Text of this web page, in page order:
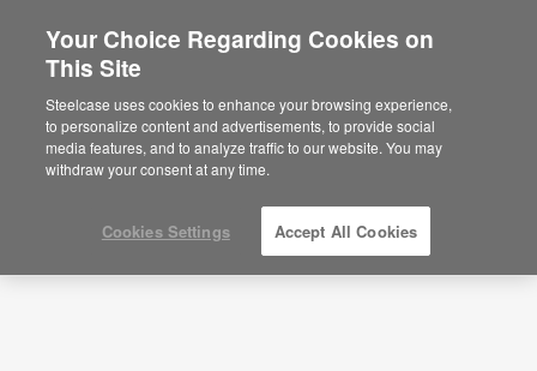
Algeria
Your Choice Regarding Cookies on
This Site
Steelcase uses cookies to enhance your browsing experience,
to personalize content and advertisements, to provide social
media features, and to analyze traffic to our website. You may
withdraw your consent at any time.
Cookies Settings Accept All Cookies